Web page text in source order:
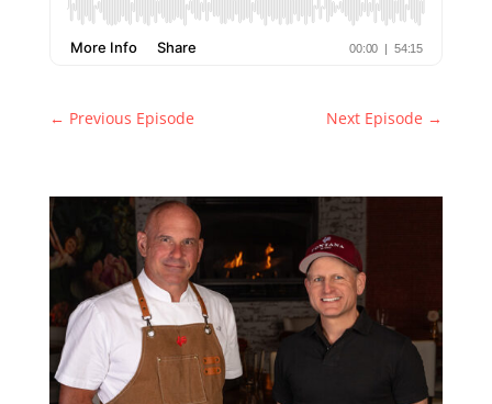
← Previous Episode Next Episode →